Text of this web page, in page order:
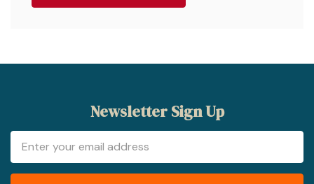
Newsletter Sign Up
Address